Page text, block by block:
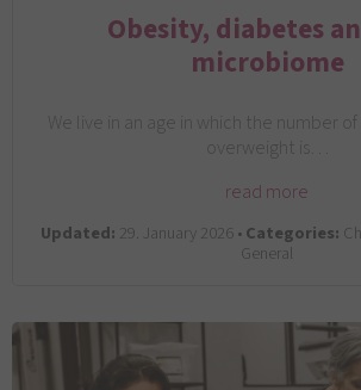
Obesity, diabetes
microbiome
We live in an age in which the number
overweight is…
read more
Updated: 29. January 2026 •Categories:
General